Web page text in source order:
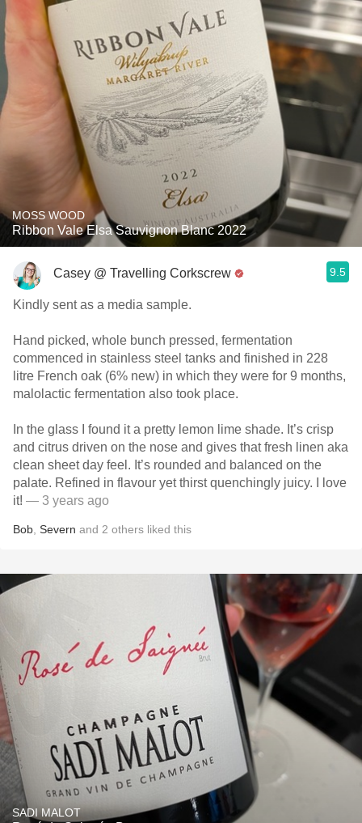
MOSS WOOD
Ribbon Vale Elsa Sauvignon Blanc 2022
Casey @ Travelling Corkscrew 9.5
Kindly sent as a media sample.
Hand picked, whole bunch pressed, fermentation
commenced in stainless steel tanks and finished in 228
litre French oak (6% new) in which they were for 9 months,
malolactic fermentation also took place.
In the glass I found it a pretty lemon lime shade. It’s crisp
and citrus driven on the nose and gives that fresh linen aka
clean sheet day feel. It’s rounded and balanced on the
palate. Refined in flavour yet thirst quenchingly juicy. I love
it! — 3 years ago
Bob Severn and 2 others liked this
SADI MALOT